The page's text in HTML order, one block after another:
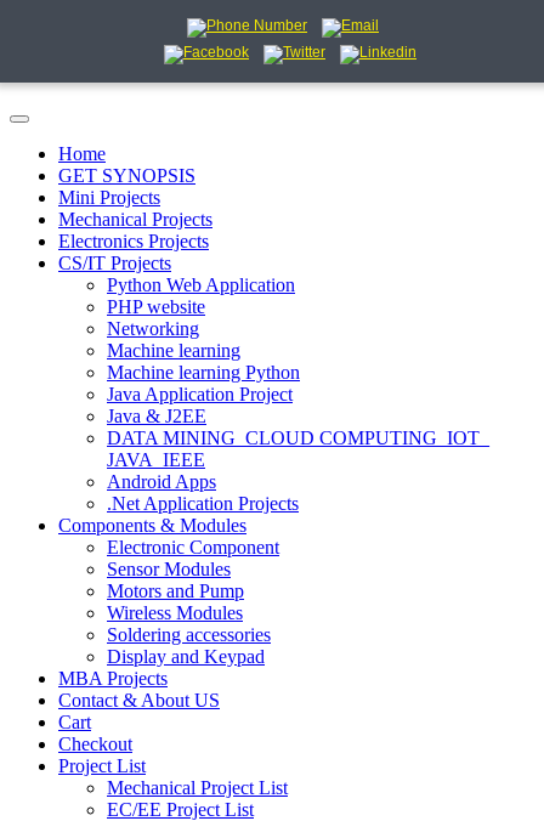
Home
GET SYNOPSIS
Mini Projects
Mechanical Projects
Electronics Projects
CS/IT Projects
Python Web Application
PHP website
Networking
Machine learning
Machine learning Python
Java Application Project
Java & J2EE
DATA MINING_CLOUD COMPUTING_IOT_
JAVA_IEEE
Android Apps
.Net Application Projects
Components & Modules
Electronic Component
Sensor Modules
Motors and Pump
Wireless Modules
Soldering accessories
Display and Keypad
MBA Projects
Contact & About US
Cart
Checkout
Project List
Mechanical Project List
EC/EE Project List